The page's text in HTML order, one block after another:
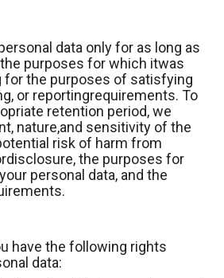
data only for as long as
purposes for which itwas
for the purposes of satisfying
or reportingrequirements. To
retention period, we
nature,and sensitivity of the
risk of harm from
the purposes for
personal data, and the
have the following rights
data: